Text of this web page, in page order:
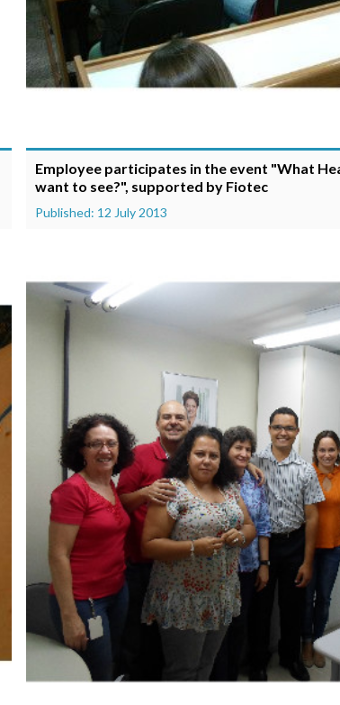
Employee participates in the event "What
want to see?", supported by Fiotec
Published: 12 July 2013